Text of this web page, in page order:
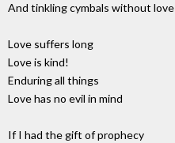
And tinkling cymbals without love
Love suffers long
Love is kind!
Enduring all things
Love has no evil in mind
If I had the gift of prophecy